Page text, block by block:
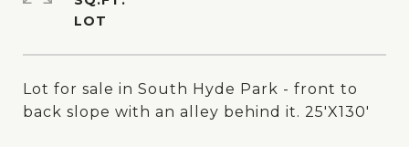
Lot for sale in South Hyde Park - front to
back slope with an alley behind it. 25'X130'